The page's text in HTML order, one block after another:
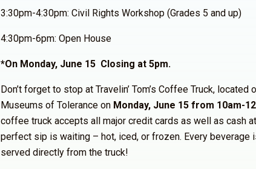
3:30pm-4:30pm: Civil Rights Workshop (Grades 5 and up)
4:30pm-6pm: Open House
*On Monday, June 15 Closing at 5pm.
Don’t forget to stop at Travelin’ Tom’s Coffee Truck,
Museums of Tolerance on Monday, June 15 from 10am-
coffee truck accepts all major credit cards as well as cash
perfect sip is waiting – hot, iced, or frozen. Every beverage
served directly from the truck!